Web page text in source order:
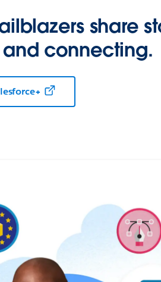
share
connecting.